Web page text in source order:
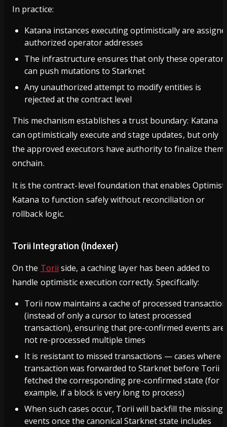
In practice:
Katana instances executing optimistically are
authorized operator addresses
The infrastructure ensures that only these
can push mutations to Starknet
Any unauthorized attempt to modify entities is
rejected at the contract level
This mechanism establishes a trust boundary: Katana
can optimistically execute and stage updates, but only
the approved executors have authority to finalize them
onchain.
It is the contract-level foundation that enables
Katana to function safely without reconciliation or
rollback logic.
Torii Integration (Indexer)
On the Torii side, a caching layer has been added to
handle optimistic execution correctly. Specifically:
Torii now maintains a cache of processed
(instead of only a cursor to latest processed
transaction), ensuring that pre-confirmed events are
not re-processed multiple times
It is resistant to missed transactions — cases where a
transaction was forwarded to Starknet before Torii
fetched the corresponding pre-confirmed state (for
example, if a block is very long to process)
When such cases occur, Torii will backfill the missing
events once the canonical Starknet state includes